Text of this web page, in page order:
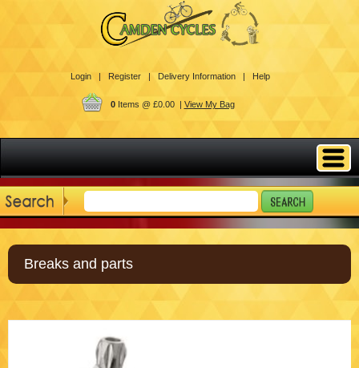
Login | Register | Delivery Information | Help
0Items @ £0.00 | View My Bag
Breaks and parts